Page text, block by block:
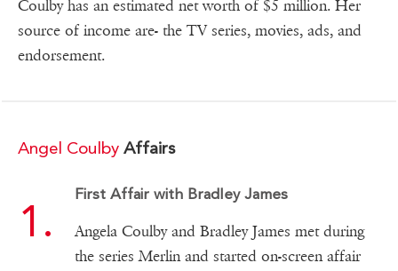
Coulby has an estimated net worth of $5 million. Her
source of income are- the TV series, movies, ads, and
endorsement.
Angel Coulby Affairs
First Affair with Bradley James
Angela Coulby and Bradley James met during
the series Merlin and started on-screen affair